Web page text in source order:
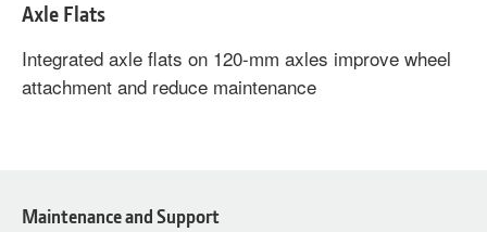
Axle Flats
Integrated axle flats on 120-mm axles improve wheel
attachment and reduce maintenance
Maintenance and Support